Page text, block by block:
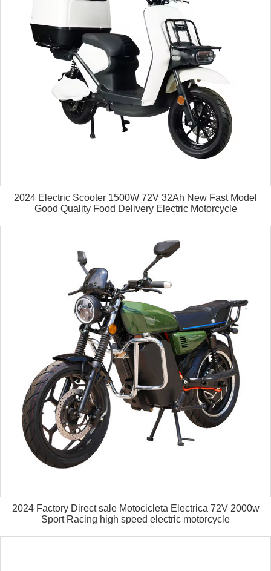
2024 Electric Scooter 1500W 72V 32Ah New Fast Model
Good Quality Food Delivery Electric Motorcycle
2024 Factory Direct sale Motocicleta Electrica 72V 2000w
Sport Racing high speed electric motorcycle